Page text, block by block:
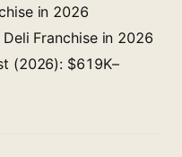
in 2026
Franchise in 2026
(2026): $619K–